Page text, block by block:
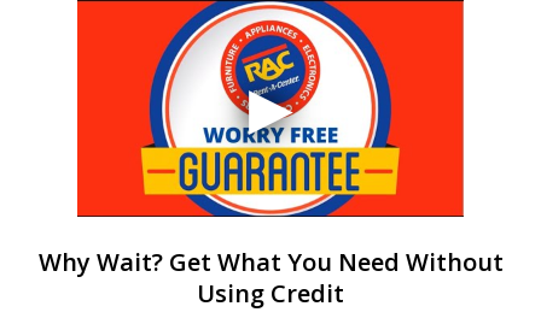
Why Wait? Get What You Need Without
Using Credit